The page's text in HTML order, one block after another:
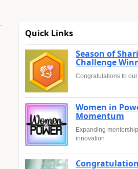
Quick Links
Season of
Challenge
Congratulations to
Women in
Momentum
Expanding
innovation